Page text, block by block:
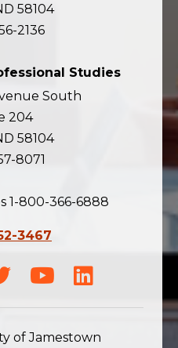
58104
2136
Studies
South
204
58104
8071
1-800-366-6888
3467
YoutubeLinkedIn
of Jamestown